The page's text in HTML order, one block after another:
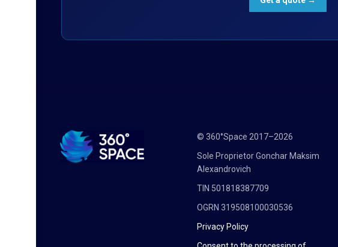
© 360°Space 2017–2026
Sole Proprietor Gonchar Maksim
Alexandrovich
TIN 501818387709
OGRN 319508100030536
Privacy Policy